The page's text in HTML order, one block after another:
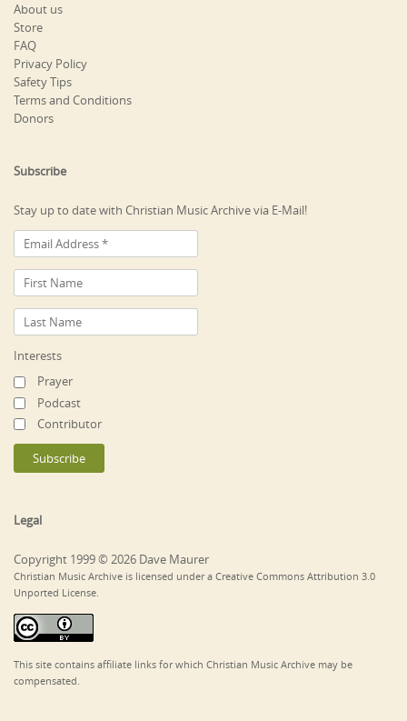
About us
Store
FAQ
Privacy Policy
Safety Tips
Terms and Conditions
Donors
Subscribe
Stay up to date with Christian Music Archive via E-Mail!
Interests
Prayer
Podcast
Contributor
Legal
Copyright 1999 © 2026 Dave Maurer
Christian Music Archive is licensed under a Creative Commons Attribution 3.0
Unported License.
This site contains affiliate links for which Christian Music Archive may be
compensated.